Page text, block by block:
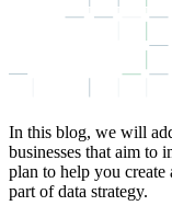
In this blog, we will
businesses that aim to
plan to help you
part of data strategy.